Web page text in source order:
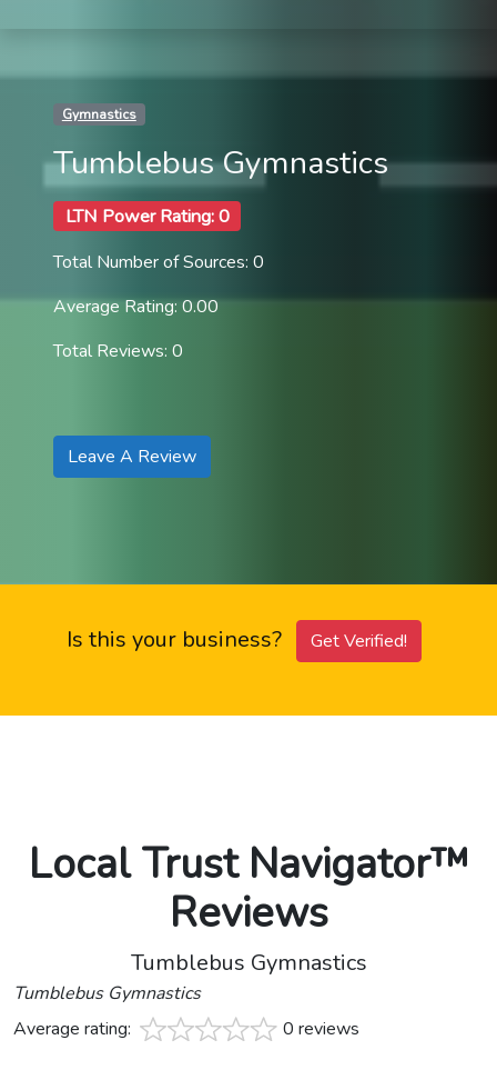
Gymnastics
Tumblebus Gymnastics
LTN Power Rating: 0
Total Number of Sources: 0
Average Rating: 0.00
Total Reviews: 0
Leave A Review
Is this your business? Get Verified!
Local Trust Navigator™
Reviews
Tumblebus Gymnastics
Tumblebus Gymnastics
Average rating:
0 reviews